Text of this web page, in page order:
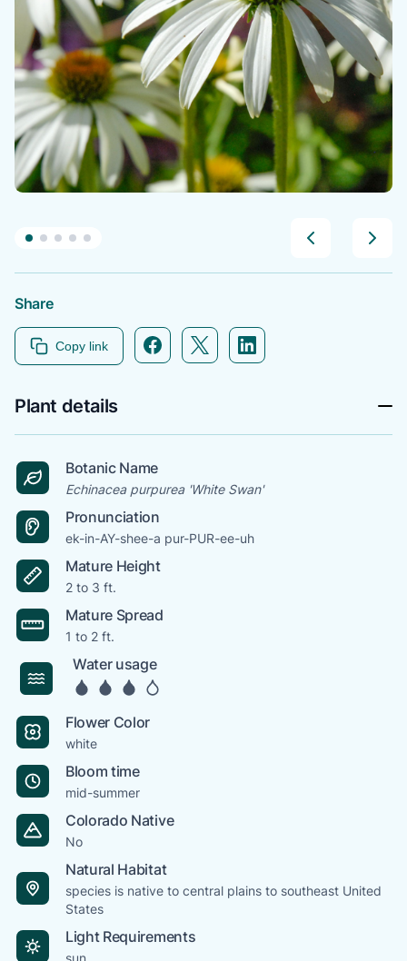
Share
Copy link Facebook icon link
Twitter icon link
Linkedin icon link
Plant details
Botanic Name
Echinacea purpurea 'White Swan'
Pronunciation
ek-in-AY-shee-a pur-PUR-ee-uh
Mature Height
2 to 3 ft.
Mature Spread
1 to 2 ft.
Water usage
Flower Color
white
Bloom time
mid-summer
Colorado Native
No
Natural Habitat
species is native to central plains to southeast United
States
Light Requirements
sun